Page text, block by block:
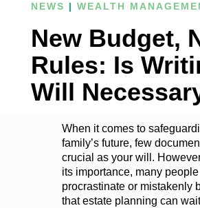
NEWS | WEALTH
New Budget,
Rules: Is
Will
When it comes to
family’s future, few
crucial as your will.
its importance, many people
procrastinate or mistakenly
that estate planning can